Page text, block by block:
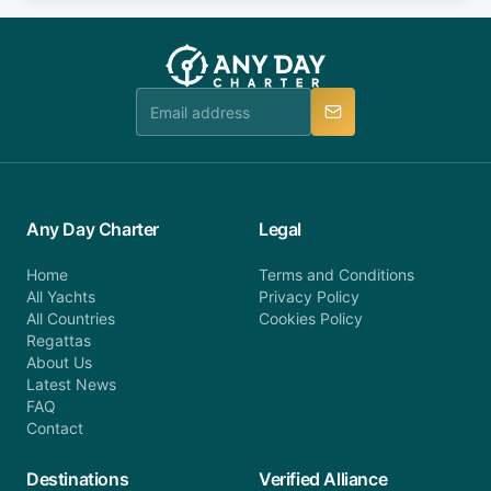
booking@anydaycharter.com. AnyDayCharter.com
team is available to provide assistance in a timely
you do not find your answer and AnyDayCharter
team will be in touch.
Any Day Charter
Home
All Yachts
All Countries
Regattas
About Us
Latest News
FAQ
Contact
Legal
Terms and Conditions
Privacy Policy
Cookies Policy
Destinations Verified Alliance